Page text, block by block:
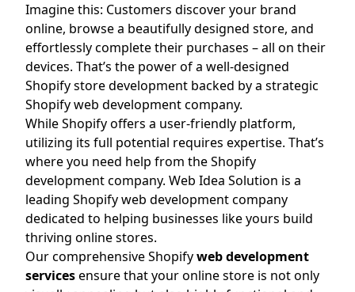
Imagine this: Customers discover your brand
online, browse a beautifully designed store, and
effortlessly complete their purchases – all on their
devices. That’s the power of a well-designed
Shopify store development backed by a strategic
Shopify web development company.
While Shopify offers a user-friendly platform,
utilizing its full potential requires expertise. That’s
where you need help from the Shopify
development company. Web Idea Solution is a
leading Shopify web development company
dedicated to helping businesses like yours build
thriving online stores.
Our comprehensive Shopifyweb development
servicesensure that your online store is not only